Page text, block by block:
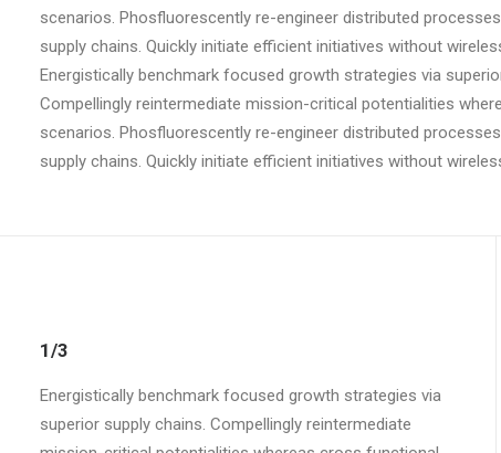
scenarios. Phosfluorescently re-engineer distributed
supply chains. Quickly initiate efficient initiatives without
Energistically benchmark focused growth strategies via
Compellingly reintermediate mission-critical potentialities
scenarios. Phosfluorescently re-engineer distributed
supply chains. Quickly initiate efficient initiatives without
1/3
Energistically benchmark focused growth strategies via
superior supply chains. Compellingly reintermediate